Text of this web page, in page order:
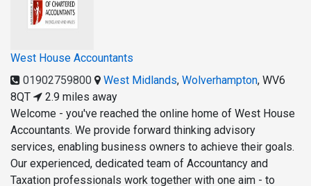
West House Accountants
01902759800
West Midlands, Wolverhampton, WV6
8QT
2.9 miles away
Welcome - you've reached the online home of West House
Accountants. We provide forward thinking advisory
services, enabling business owners to achieve their goals.
Our experienced, dedicated team of Accountancy and
Taxation professionals work together with one aim - to